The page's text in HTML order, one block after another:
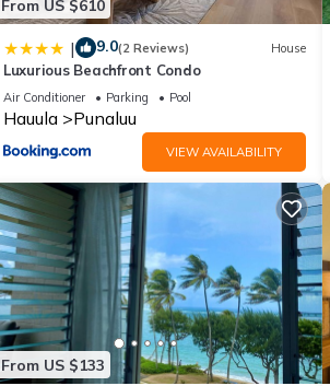
From US $610
| 9.0(2 Reviews) House
Luxurious Beachfront Condo
Air Conditioner Parking Pool
Hauula Punaluu
VIEW AVAILABILITY
From US $133